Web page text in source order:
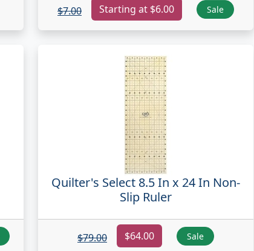
$7.00 Starting at $6.00 Sale
Quilter's Select 8.5 In x 24 In Non-
Slip Ruler
$79.00 $64.00 Sale